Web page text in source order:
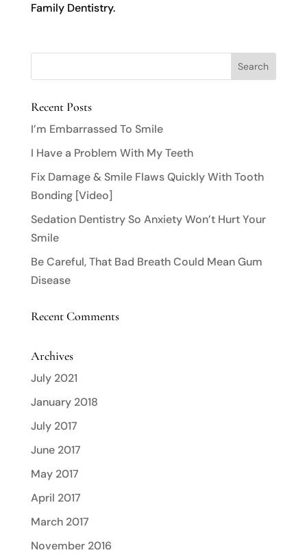
Family Dentistry.
Recent Posts
I’m Embarrassed To Smile
I Have a Problem With My Teeth
Fix Damage & Smile Flaws Quickly With Tooth
Bonding [Video]
Sedation Dentistry So Anxiety Won’t Hurt Your
Smile
Be Careful, That Bad Breath Could Mean Gum
Disease
Recent Comments
Archives
July 2021
January 2018
July 2017
June 2017
May 2017
April 2017
March 2017
November 2016